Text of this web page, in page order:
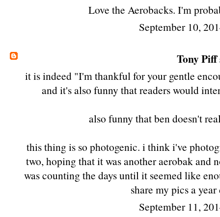
Love the Aerobacks. I'm
September 10,
Tony Piff
it is indeed "I'm thankful for your gentle
and it's also funny that readers would
also funny that ben doesn't
this thing is so photogenic. i think i've
two, hoping that it was another aerobak and
was counting the days until it seemed like
share my pics a
September 11,